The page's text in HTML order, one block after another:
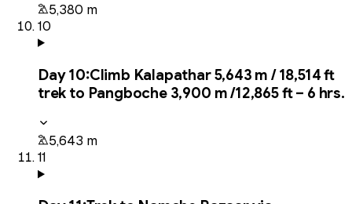
5,380 m
10
Day10:Climb Kalapathar 5,643 m / 18,514 ft
trek to Pangboche 3,900 m /12,865 ft – 6 hrs.
5,643 m
11